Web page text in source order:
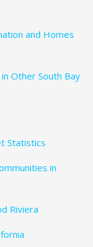
and Homes
Other South Bay
Statistics
in
Riviera